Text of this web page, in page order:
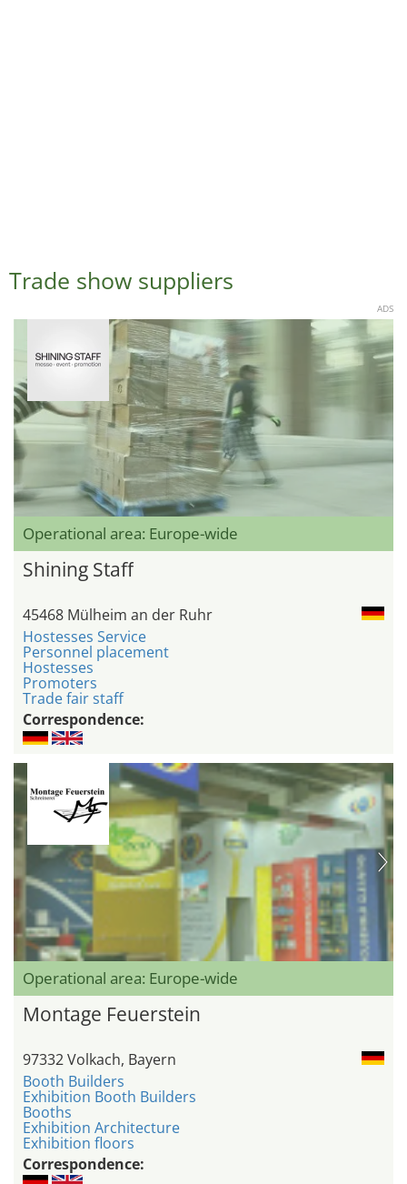
Trade show suppliers
ADS
Operational area: Europe-wide
Shining Staff
45468 Mülheim an der Ruhr
Hostesses Service
Personnel placement
Hostesses
Promoters
Trade fair staff
Correspondence:
Operational area: Europe-wide
Montage Feuerstein
97332 Volkach, Bayern
Booth Builders
Exhibition Booth Builders
Booths
Exhibition Architecture
Exhibition floors
Correspondence: